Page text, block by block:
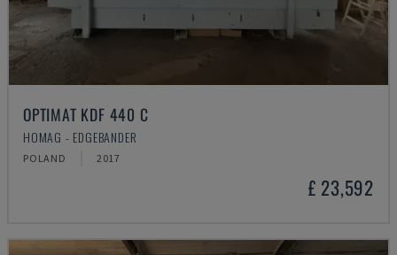
OPTIMAT KDF 440 C
HOMAG - EDGEBANDER
POLAND 2017
£ 23,592